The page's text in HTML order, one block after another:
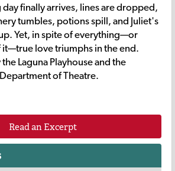
day finally arrives, lines are dropped,
tumbles, potions spill, and Juliet's
Yet, in spite of everything—or
it—true love triumphs in the end.
Laguna Playhouse and the
of Theatre.
Read an Excerpt